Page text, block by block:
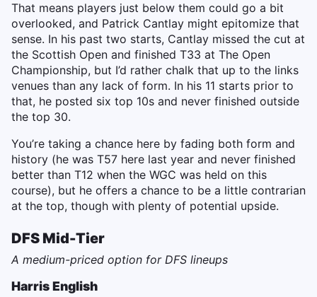
That means players just below them could go a bit
overlooked, and Patrick Cantlay might epitomize that
sense. In his past two starts, Cantlay missed the cut at
the Scottish Open and finished T33 at The Open
Championship, but I’d rather chalk that up to the links
venues than any lack of form. In his 11 starts prior to
that, he posted six top 10s and never finished outside
the top 30.
You’re taking a chance here by fading both form and
history (he was T57 here last year and never finished
better than T12 when the WGC was held on this
course), but he offers a chance to be a little contrarian
at the top, though with plenty of potential upside.
DFS Mid-Tier
A medium-priced option for DFS lineups
Harris English